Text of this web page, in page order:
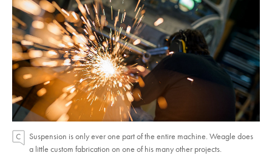
Suspension is only ever one part of the entire machine. Weagle does
a little custom fabrication on one of his many other projects.